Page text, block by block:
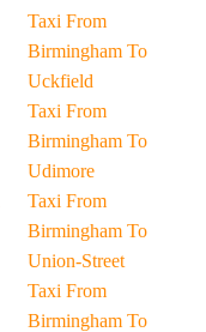
Taxi From
Birmingham To
Uckfield
Taxi From
Birmingham To
Udimore
Taxi From
Birmingham To
Union-Street
Taxi From
Birmingham To